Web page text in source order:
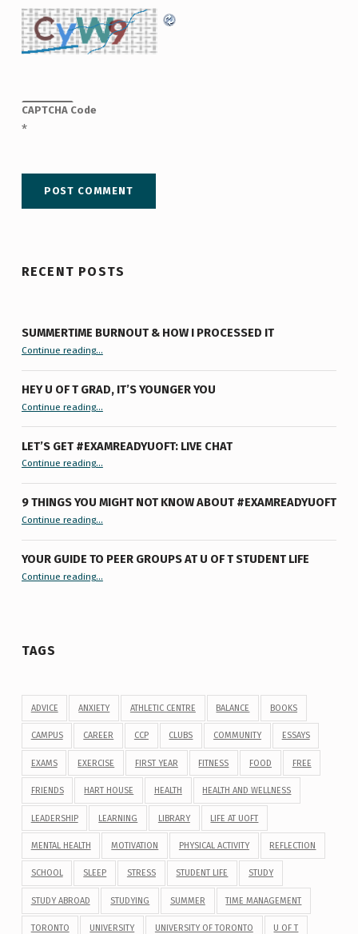
CAPTCHA Code
*
RECENT POSTS
SUMMERTIME BURNOUT & HOW I PROCESSED IT
Continue reading“Summertime Burnout & How I Processed It”…
HEY U OF T GRAD, IT’S YOUNGER YOU
Continue reading“Hey U of T Grad, It’s Younger You ”
…
LET’S GET #EXAMREADYUOFT: LIVE CHAT
Continue reading“Let’s Get #ExamReadyUofT: Live Chat”
…
9 THINGS YOU MIGHT NOT KNOW ABOUT #EXAMREADYUOFT
Continue reading“9 things you might not know about #ExamReadyUofT”
…
YOUR GUIDE TO PEER GROUPS AT U OF T STUDENT LIFE
Continue reading“Your Guide to Peer Groups at U of T Student Life”
…
TAGS
ADVICE ANXIETY ATHLETIC CENTRE BALANCE BOOKS
CAMPUS CAREER CCP CLUBS COMMUNITY ESSAYS
EXAMS EXERCISE FIRST YEAR FITNESS FOOD FREE
FRIENDS HART HOUSE HEALTH HEALTH AND WELLNESS
LEADERSHIP LEARNING LIBRARY LIFE AT UOFT
MENTAL HEALTH MOTIVATION PHYSICAL ACTIVITY REFLECTION
SCHOOL SLEEP STRESS STUDENT LIFE STUDY
STUDY ABROAD STUDYING SUMMER TIME MANAGEMENT
TORONTO UNIVERSITY UNIVERSITY OF TORONTO U OF T